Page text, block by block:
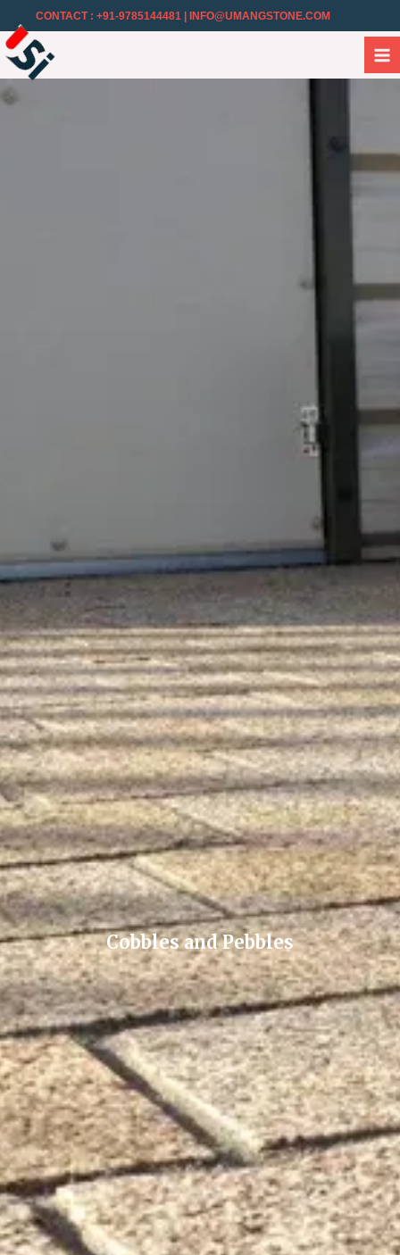
CONTACT : +91-9785144481 | INFO@UMANGSTONE.COM
Cobbles and Pebbles